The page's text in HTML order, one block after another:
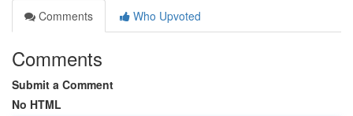
Comments
Who Upvoted
Comments
Submit a Comment
No HTML